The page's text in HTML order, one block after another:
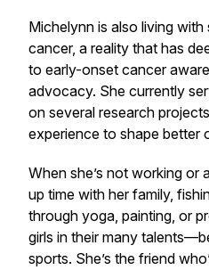
Michelynn is also living
cancer, a reality that has
to early-onset cancer
advocacy. She currently
on several research
experience to shape better
When she’s not working or
up time with her family,
through yoga, painting, or
girls in their many
sports. She’s the friend